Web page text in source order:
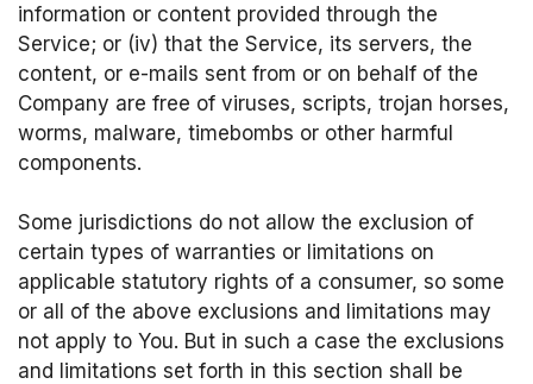
information or content provided through the
Service; or (iv) that the Service, its servers, the
content, or e-mails sent from or on behalf of the
Company are free of viruses, scripts, trojan horses,
worms, malware, timebombs or other harmful
components.
Some jurisdictions do not allow the exclusion of
certain types of warranties or limitations on
applicable statutory rights of a consumer, so some
or all of the above exclusions and limitations may
not apply to You. But in such a case the exclusions
and limitations set forth in this section shall be